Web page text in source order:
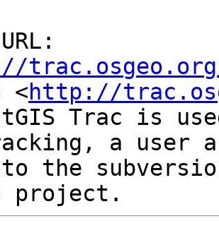
<http://
Trac is
a user
the